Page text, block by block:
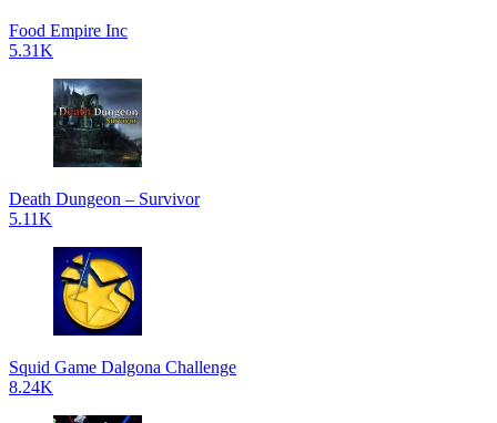
Food Empire Inc
5.31K
Death Dungeon – Survivor
5.11K
Squid Game Dalgona Challenge
8.24K